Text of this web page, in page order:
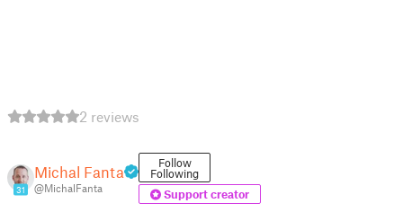
2 reviews
31
Michal Fanta
@MichalFanta
Follow
Following
Support creator